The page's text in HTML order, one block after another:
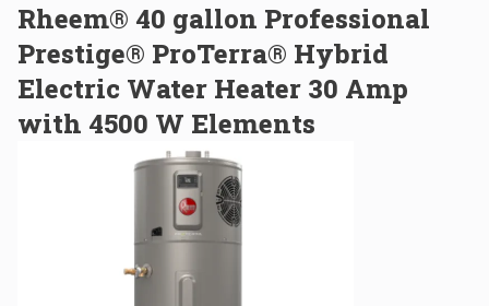
Rheem® 40 gallon Professional
Prestige® ProTerra® Hybrid
Electric Water Heater 30 Amp
with 4500 W Elements